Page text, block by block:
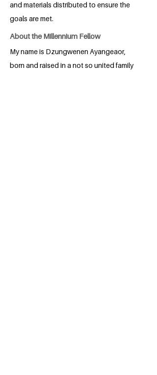
and materials distributed to ensure the
goals are met.
About the Millennium Fellow
My name is Dzungwenen Ayangeaor,
born and raised in a not so united family